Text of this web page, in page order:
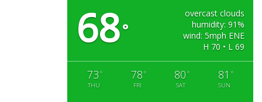
68°
overcast clouds
humidity: 91%
wind: 5mph ENE
H 70 • L 69
73 °
THU
78 °
FRI
80 °
SAT
81 °
SUN